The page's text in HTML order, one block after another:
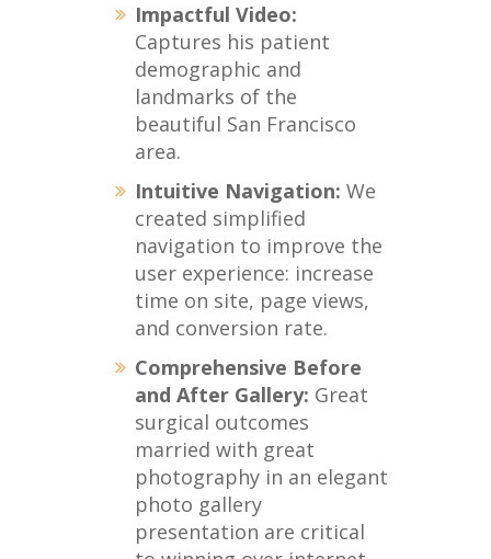
Impactful Video:
Captures his patient
demographic and
landmarks of the
beautiful San Francisco
area.
Intuitive Navigation: We
created simplified
navigation to improve the
user experience: increase
time on site, page views,
and conversion rate.
Comprehensive Before
and After Gallery: Great
surgical outcomes
married with great
photography in an elegant
photo gallery
presentation are critical